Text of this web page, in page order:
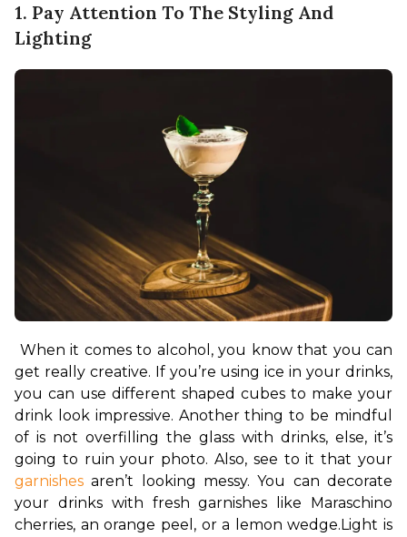
1. Pay Attention To The Styling And
Lighting
When it comes to alcohol, you know that you can
get really creative. If you’re using ice in your drinks,
you can use different shaped cubes to make your
drink look impressive. Another thing to be mindful
of is not overfilling the glass with drinks, else, it’s
garnishes aren’t looking messy. You can decorate
your drinks with fresh garnishes like Maraschino
cherries, an orange peel, or a lemon wedge. Light is